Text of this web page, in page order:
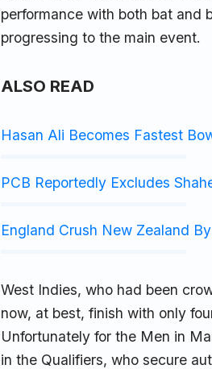
performance with both bat and
progressing to the main event.
ALSO READ
Hasan Ali Becomes Fastest
PCB Reportedly Excludes
England Crush New Zealand
West Indies, who had been
now, at best, finish with only
Unfortunately for the Men in
in the Qualifiers, who secure